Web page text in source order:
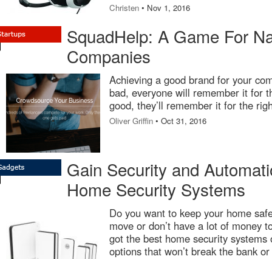
Christen • Nov 1, 2016
SquadHelp: A Game For
Companies
Achieving a good brand for your
bad, everyone will remember it for
good, they’ll remember it for the
Oliver Griffin • Oct 31, 2016
Gain Security and
Home Security Systems
Do you want to keep your home
move or don’t have a lot of money
got the best home security
options that won’t break the bank